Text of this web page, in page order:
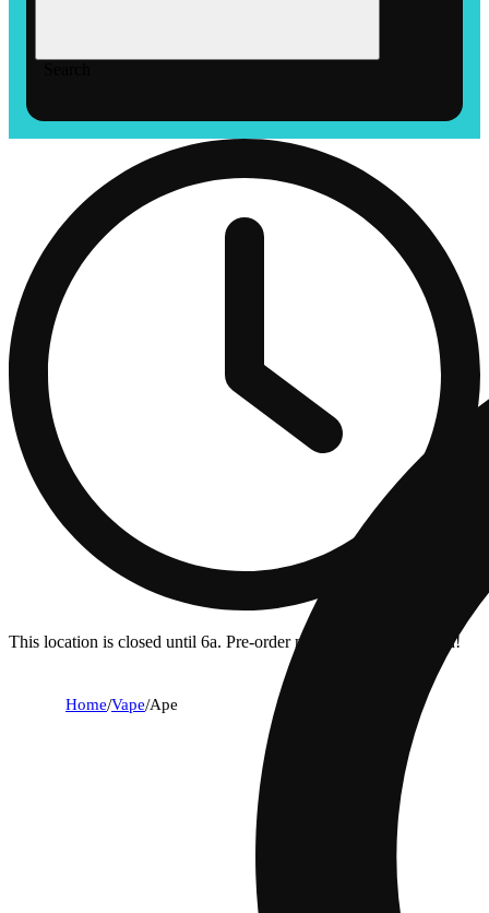
This location is closed until 6a. Pre-order now for when we open!
Home/Vape/Ape